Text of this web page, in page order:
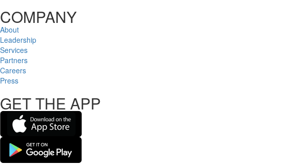
COMPANY
About
Leadership
Services
Partners
Careers
Press
GET THE APP